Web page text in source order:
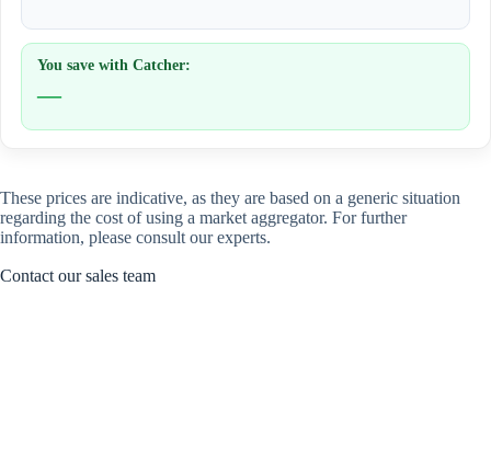
You save with Catcher:
—
These prices are indicative, as they are based on a generic situation
regarding the cost of using a market aggregator. For further
information, please consult our experts.
Contact our sales team